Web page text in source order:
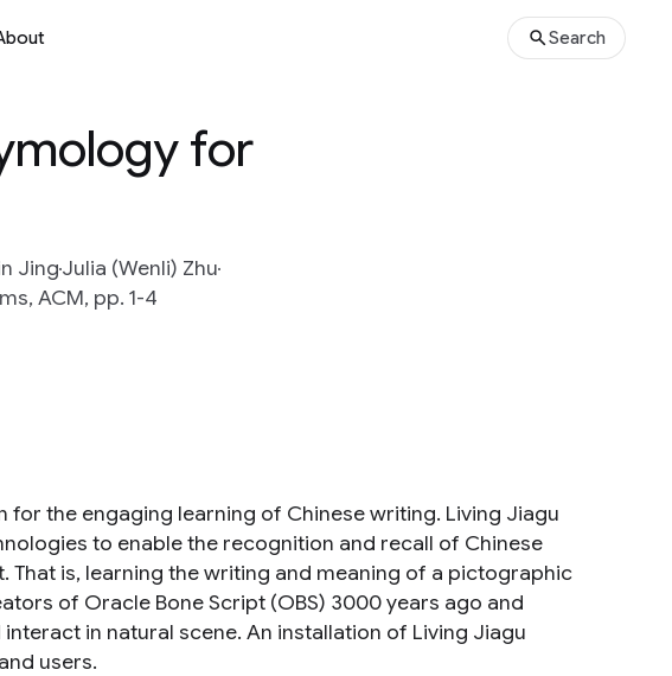
Search
for
JingJulia (Wenli) Zhu
ACM, pp. 1-4
the engaging learning of Chinese writing. Living Jiagu
to enable the recognition and recall of Chinese
is, learning the writing and meaning of a pictographic
of Oracle Bone Script (OBS) 3000 years ago and
in natural scene. An installation of Living Jiagu
users.